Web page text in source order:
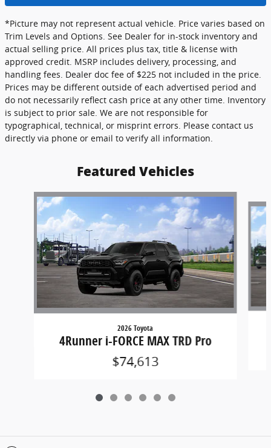
*Picture may not represent actual vehicle. Price varies based on
Trim Levels and Options. See Dealer for in-stock inventory and
actual selling price. All prices plus tax, title & license with
approved credit. MSRP includes delivery, processing, and
handling fees. Dealer doc fee of $225 not included in the price.
Prices may be different outside of each advertised period and
do not necessarily reflect cash price at any other time. Inventory
is subject to prior sale. We are not responsible for
typographical, technical, or misprint errors. Please contact us
directly via phone or email to verify all information.
Featured Vehicles
Slide 1 of 6
2026 Toyota
4Runner i-FORCE MAX TRD Pro
$74,613